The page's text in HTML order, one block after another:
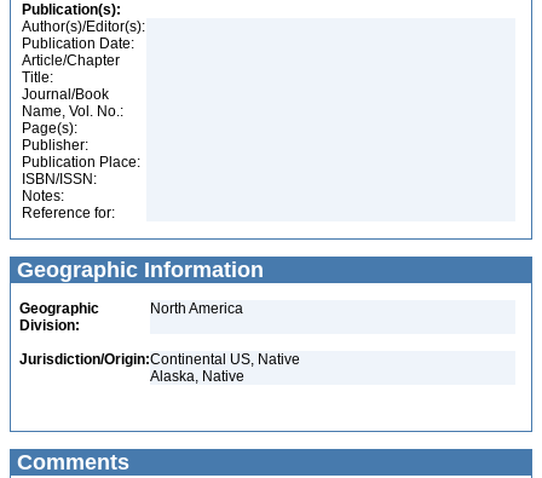
Publication(s):
Author(s)/Editor(s):
Publication Date:
Article/Chapter
Title:
Journal/Book
Name, Vol. No.:
Page(s):
Publisher:
Publication Place:
ISBN/ISSN:
Notes:
Reference for:
Geographic Information
Geographic
Division:
North America
Jurisdiction/Origin:Continental US, Native
Alaska, Native
Comments